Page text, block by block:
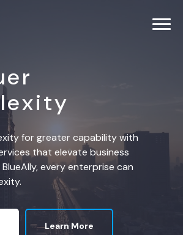
for greater capability with
that elevate business
every enterprise can
Learn More